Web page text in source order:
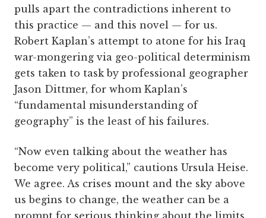
pulls apart the contradictions inherent to
this practice — and this novel — for us.
Robert Kaplan’s attempt to atone for his Iraq
war-mongering via geo-political determinism
gets taken to task by professional geographer
Jason Dittmer, for whom Kaplan’s
“fundamental misunderstanding of
geography” is the least of his failures.
“Now even talking about the weather has
become very political,” cautions Ursula Heise.
We agree. As crises mount and the sky above
us begins to change, the weather can be a